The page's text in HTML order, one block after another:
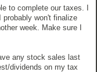
to complete our taxes. I
won't finalize
week. Make sure I
any stock sales last
dividends on my tax